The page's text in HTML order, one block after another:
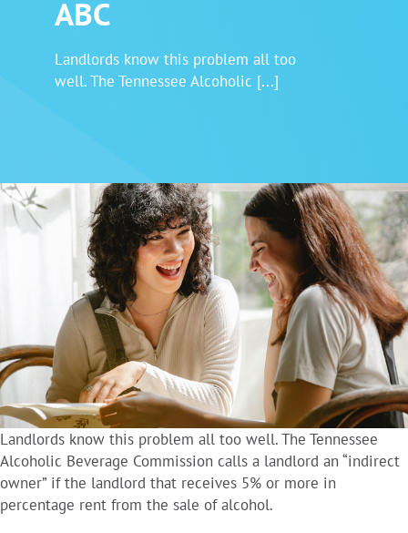
ABC
Landlords know this problem all too
well. The Tennessee Alcoholic [...]
Landlords know this problem all too well. The Tennessee
Alcoholic Beverage Commission calls a landlord an “indirect
owner” if the landlord that receives 5% or more in
percentage rent from the sale of alcohol.